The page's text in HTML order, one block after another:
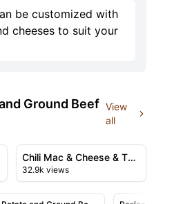
be customized with
cheeses to suit your
Ground Beef View
all
Beef and Potatoes
View details for Chili Mac &
Chili Mac & Cheese & The
Ultimate Comfort Food
Recipe
32.9k views
Meal Prep That Actually Tastes
36:00
View details for Potato and
View